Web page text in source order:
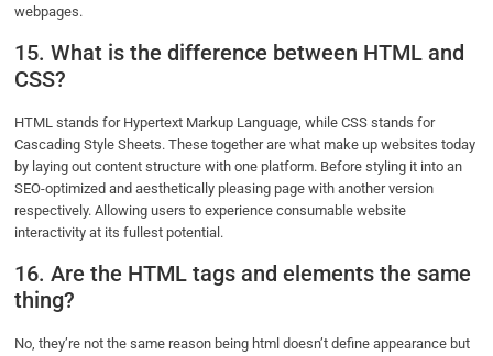
webpages.
15. What is the difference between HTML and
CSS?
HTML stands for Hypertext Markup Language, while CSS stands for
Cascading Style Sheets. These together are what make up websites today
by laying out content structure with one platform. Before styling it into an
SEO-optimized and aesthetically pleasing page with another version
respectively. Allowing users to experience consumable website
interactivity at its fullest potential.
16. Are the HTML tags and elements the same
thing?
No, they’re not the same reason being html doesn’t define appearance but